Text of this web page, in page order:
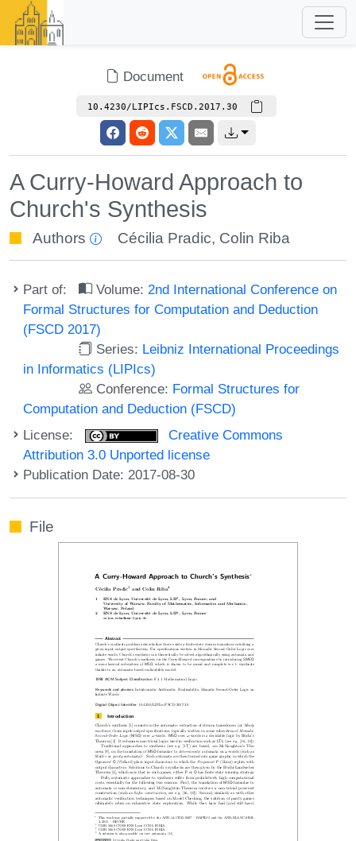
Document
10.4230/LIPIcs.FSCD.2017.30
A Curry-Howard Approach to
Church's Synthesis
Authors Cécilia Pradic, Colin Riba
Part of: Volume: 2nd International Conference on
Formal Structures for Computation and Deduction
(FSCD 2017)
Series: Leibniz International Proceedings
in Informatics (LIPIcs)
Conference: Formal Structures for
Computation and Deduction (FSCD)
License:
Creative Commons
Attribution 3.0 Unported license
Publication Date: 2017-08-30
File